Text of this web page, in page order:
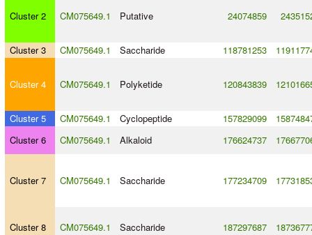
Cluster 2 CM075649.1 Putative 24074859
Cluster 3 CM075649.1 Saccharide 118781253
Cluster 4 CM075649.1 Polyketide 120843839
Cluster 5 CM075649.1 Cyclopeptide 157829099
Cluster 6
CM075649.1 Alkaloid 176624737
Cluster 7 CM075649.1 Saccharide 177234709
Cluster 8 CM075649.1 Saccharide 187297687